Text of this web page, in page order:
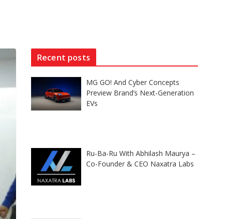
Recent posts
MG GO! And Cyber Concepts
Preview Brand’s Next-Generation
EVs
Ru-Ba-Ru With Abhilash Maurya –
Co-Founder & CEO Naxatra Labs